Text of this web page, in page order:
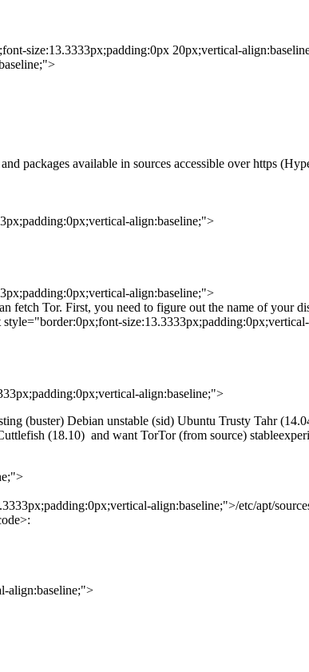
size:13.3333px;padding:0px 20px;vertical-
packages available in sources accessible over https
align:baseline;">
align:baseline;">
fetch Tor. First, you need to figure out the name of
align:baseline;">
(buster) Debian unstable (sid) Ubuntu Trusty Tahr
(18.10) and want TorTor (from source)
align:baseline;">/etc/apt/
align:baseline;">